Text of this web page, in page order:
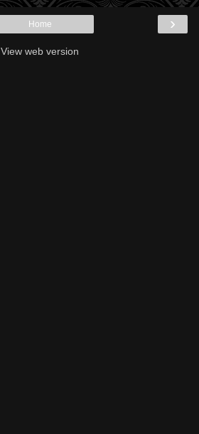
›
Home
View web version